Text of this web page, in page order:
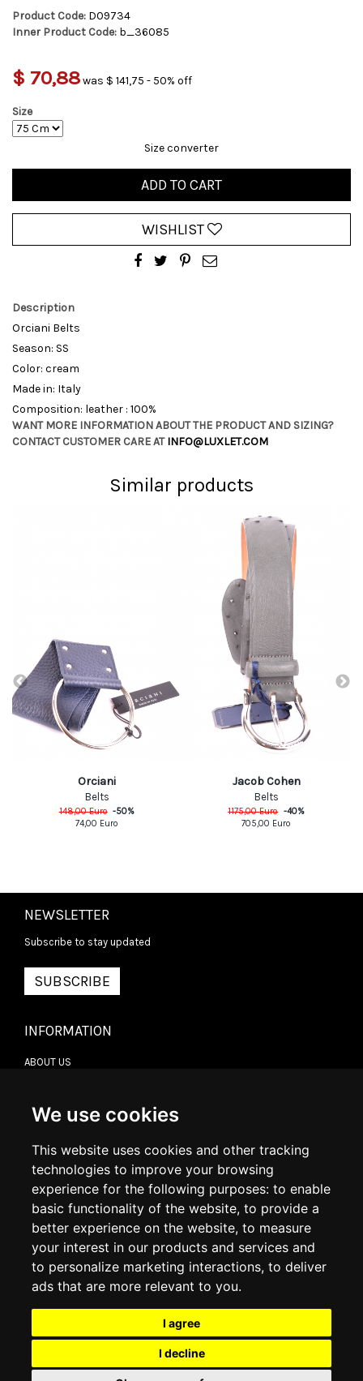
We use cookies
This website uses cookies and other tracking
technologies to improve your browsing
experience for the following purposes: to enable
basic functionality of the website, to provide a
better experience on the website, to measure
your interest in our products and services and
to personalize marketing interactions, to deliver
ads that are more relevant to you.
I agree
I decline
Product Code: D09734
Inner Product Code: b_36085
$ 70,88was $ 141,75 - 50% off
Size
Size converter
ADD TO CART
WISHLIST
Description
Orciani Belts
Season: SS
Color: cream
Made in: Italy
Composition: leather : 100%
WANT MORE INFORMATION ABOUT THE PRODUCT AND SIZING?
CONTACT CUSTOMER CARE ATINFO@LUXLET.COM
Similar products
Orciani
Belts
148,00Euro -50%
74,00 Euro
Jacob Cohen
Belts
1175,00Euro -40%
705,00 Euro
NEWSLETTER
Subscribe to stay updated
SUBSCRIBE
INFORMATION
ABOUT US
DELIVERY INFORMATION
RETURN POLICY
COOKIE POLICY
MY ACCOUNT
ORDER HISTORY
ADDRESS BOOK
WISH LIST
SOCIAL